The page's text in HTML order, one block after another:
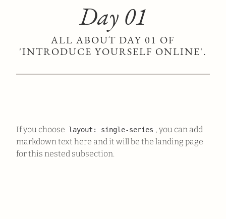
Day 01
ALL ABOUT DAY 01 OF
'INTRODUCE YOURSELF ONLINE'.
If you choose layout: single-series
, you can add
markdown text here and it will be the landing page
for this nested subsection.